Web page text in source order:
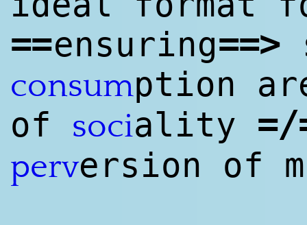
==ensuring==>
consumption
of sociality =/
perversion of